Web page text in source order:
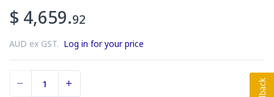
$ 4,659.92
AUD ex GST. Log in for your price